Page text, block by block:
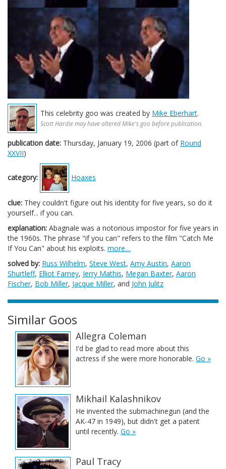
This celebrity goo was created by Mike Eberhart.
Scott Hardie may have altered Mike's goo before publication.
publication date: Thursday, January 19, 2006 (part of Round
XXVII)
category: Hoaxes
clue: They couldn't figure out his identity for five years, so do it
yourself... if you can.
explanation: Abagnale was a notorious impostor for five years in
the 1960s. The phrase "if you can" refers to the film "Catch Me
If You Can" about his exploits. more…
solved by: Russ Wilhelm, Steve West, Amy Austin, Aaron
Shurtleff, Elliot Farney, Jerry Mathis, Megan Baxter, Aaron
Fischer, Bob Miller, Jacque Miller, and John Julitz
Similar Goos
Allegra Coleman
I'd be glad to read more about this
actress if she were more honorable. Go »
Mikhail Kalashnikov
He invented the submachinegun (and the
AK-47 in 1949), but didn't get a patent
until recently. Go »
Paul Tracy